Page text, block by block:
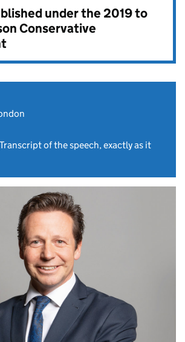
under the2019 to
Conservative
of the speech, exactly as it